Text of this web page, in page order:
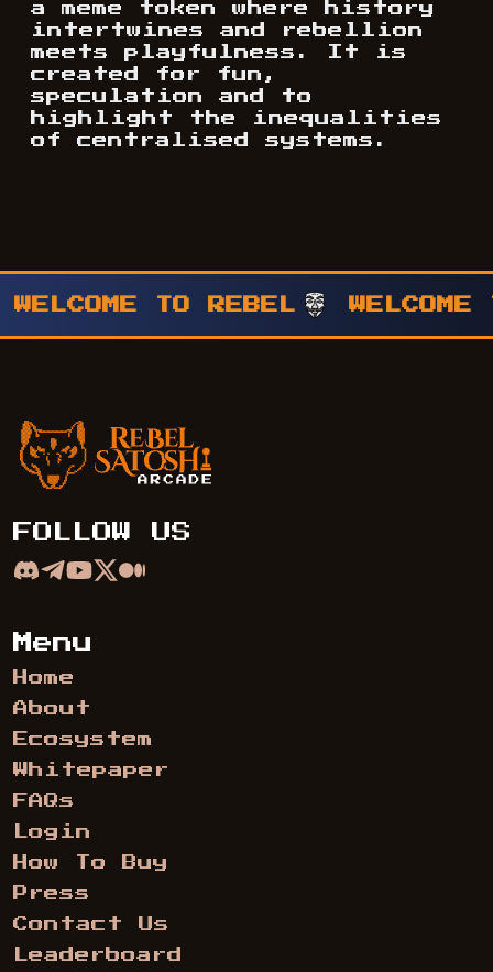
a meme token where history
intertwines and rebellion
meets playfulness. It is
created for fun,
speculation and to
highlight the inequalities
of centralised systems.
TO REBEL WELCOME
Rebel Satoshi Arcade
FOLLOW US
Menu
Home
About
Ecosystem
Whitepaper
FAQs
Login
How To Buy
Press
Contact Us
Leaderboard